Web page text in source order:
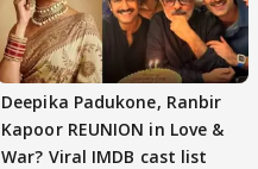
Deepika Padukone, Ranbir
Kapoor REUNION in Love &
War? Viral IMDB cast list